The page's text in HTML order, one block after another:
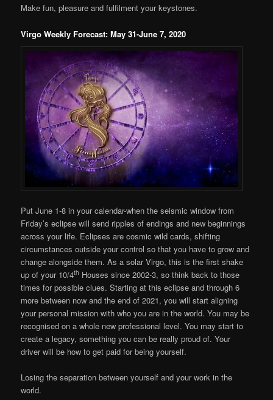
Make fun, pleasure and fulfilment your keystones.
Virgo Weekly Forecast: May 31-June 7, 2020
Put June 1-8 in your calendar-when the seismic window from
Friday’s eclipse will send ripples of endings and new beginnings
across your life. Eclipses are cosmic wild cards, shifting
circumstances outside your control so that you have to grow and
change alongside them. As a solar Virgo, this is the first shake
up of your 10/4th Houses since 2002-3, so think back to those
times for possible clues. Starting at this eclipse and through 6
more between now and the end of 2021, you will start aligning
your personal mission with who you are in the world. You may be
recognised on a whole new professional level. You may start to
create a legacy, something you can be really proud of. Your
driver will be how to get paid for being yourself.
Losing the separation between yourself and your work in the
world.